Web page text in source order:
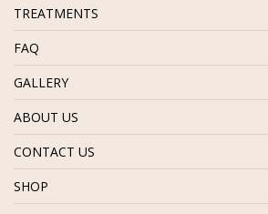
TREATMENTS
FAQ
GALLERY
ABOUT US
CONTACT US
SHOP